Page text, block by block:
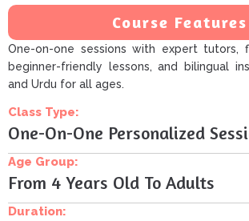
Course Features
One-on-one sessions with expert tutors,
beginner-friendly lessons, and bilingual
and Urdu for all ages.
Class Type:
One-On-One Personalized
Age Group:
From 4 Years Old To Adults
Duration: